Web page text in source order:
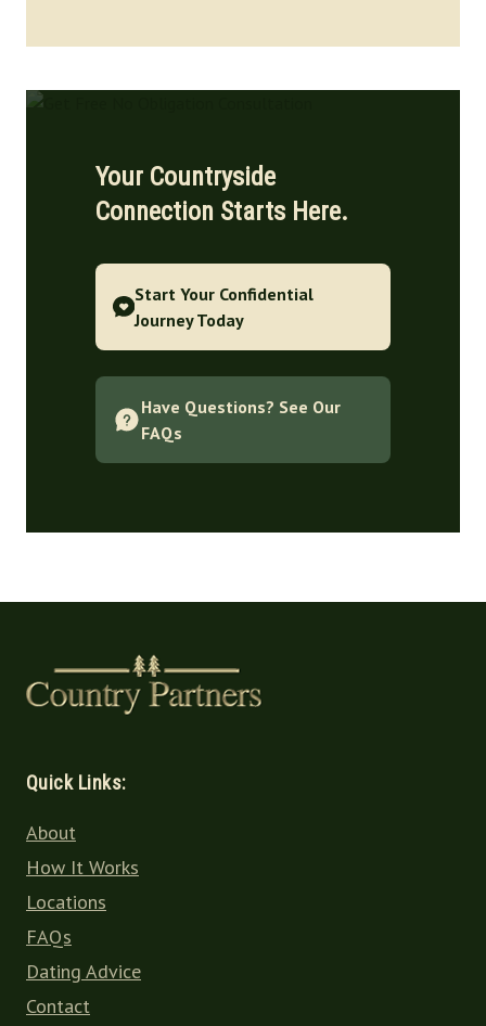
Your Countryside
Connection Starts Here.
Start Your Confidential
Journey Today
Have Questions? See Our
FAQs
Quick Links:
About
How It Works
Locations
FAQs
Dating Advice
Contact